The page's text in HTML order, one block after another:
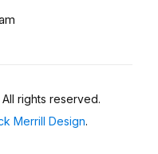
rights reserved.
Merrill Design.